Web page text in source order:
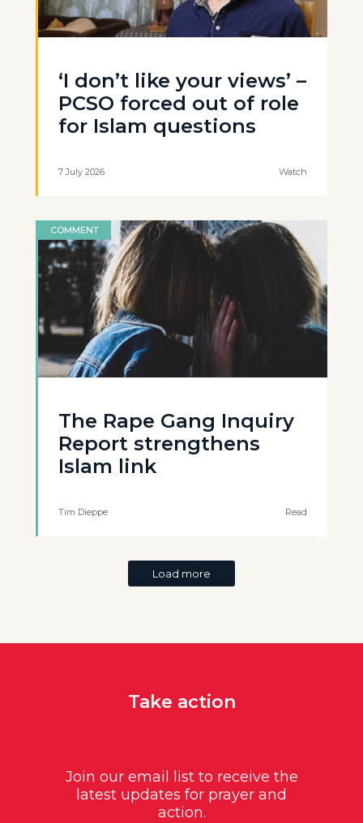
‘I don’t like your views’ –
PCSO forced out of role
for Islam questions
7 July 2026 Watch
COMMENT
The Rape Gang Inquiry
Report strengthens
Islam link
Tim Dieppe Read
Load more
Take action
Join our email list to receive the
latest updates for prayer and
action.